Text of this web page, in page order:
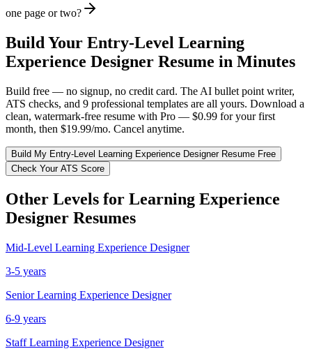
one page or two?
Build Your Entry-Level Learning
Experience Designer Resume in Minutes
Build free — no signup, no credit card. The AI bullet point writer,
ATS checks, and 9 professional templates are all yours. Download a
clean, watermark-free resume with Pro — $0.99 for your first
month, then $19.99/mo. Cancel anytime.
Build My Entry-Level Learning Experience DesignerResume Free
Check Your ATS Score
Other Levels for Learning Experience
Designer Resumes
Mid-Level Learning Experience Designer
3-5 years
Senior Learning Experience Designer
6-9 years
Staff Learning Experience Designer